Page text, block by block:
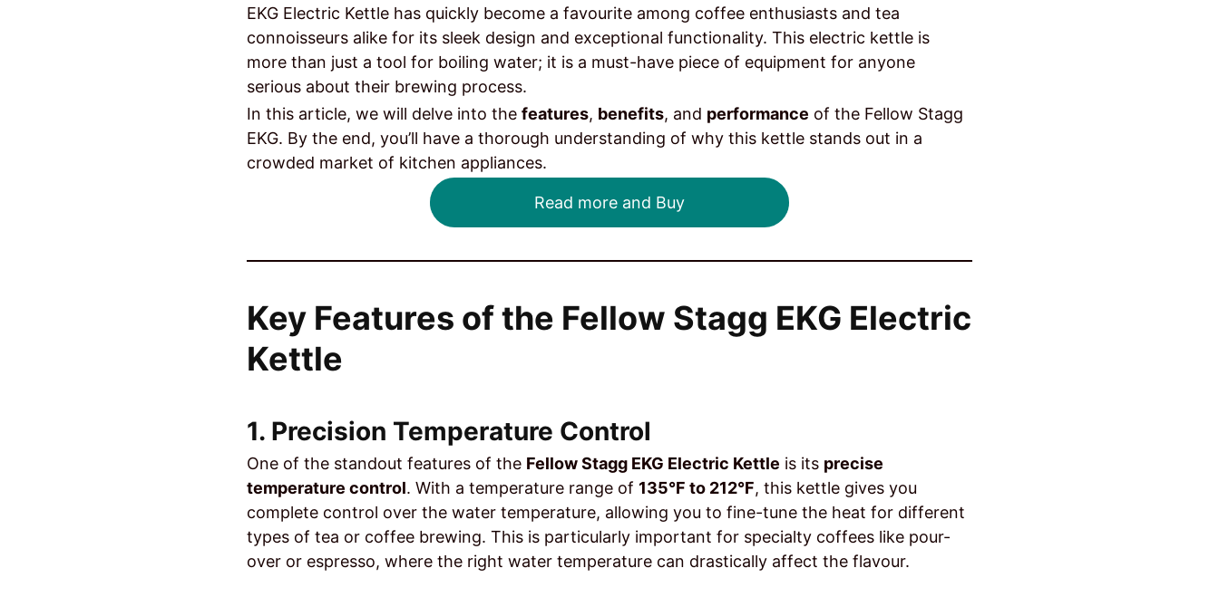
EKG Electric Kettle has quickly become a favourite among coffee enthusiasts and tea
connoisseurs alike for its sleek design and exceptional functionality. This electric kettle is
more than just a tool for boiling water; it is a must-have piece of equipment for anyone
serious about their brewing process.
In this article, we will delve into the features, benefits, and performance of the Fellow Stagg
EKG. By the end, you’ll have a thorough understanding of why this kettle stands out in a
crowded market of kitchen appliances.
Read more and Buy
Key Features of the Fellow Stagg EKG Electric
Kettle
1. Precision Temperature Control
One of the standout features of the Fellow Stagg EKG Electric Kettle is its precise
temperature control. With a temperature range of 135°F to 212°F, this kettle gives you
complete control over the water temperature, allowing you to fine-tune the heat for different
types of tea or coffee brewing. This is particularly important for specialty coffees like pour-
over or espresso, where the right water temperature can drastically affect the flavour.